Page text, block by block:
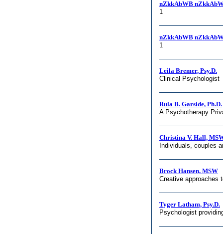
nZkkAbWB
1
nZkkAbWB
1
Leila Bremer, Psy.D.
Clinical Psychologist
Rula B. Garside, Ph.D.
A Psychotherapy
Christina V. Hall,
Individuals, couples
Brock Hansen, MSW
Creative approaches
Tyger Latham, Psy.D.
Psychologist